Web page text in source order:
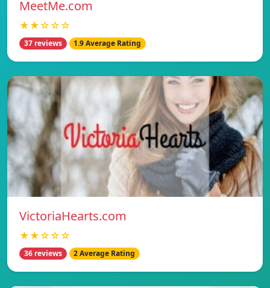
MeetMe.com
★★☆☆☆
37 reviews 1.9 Average Rating
VictoriaHearts.com
★★☆☆☆
36 reviews 2 Average Rating